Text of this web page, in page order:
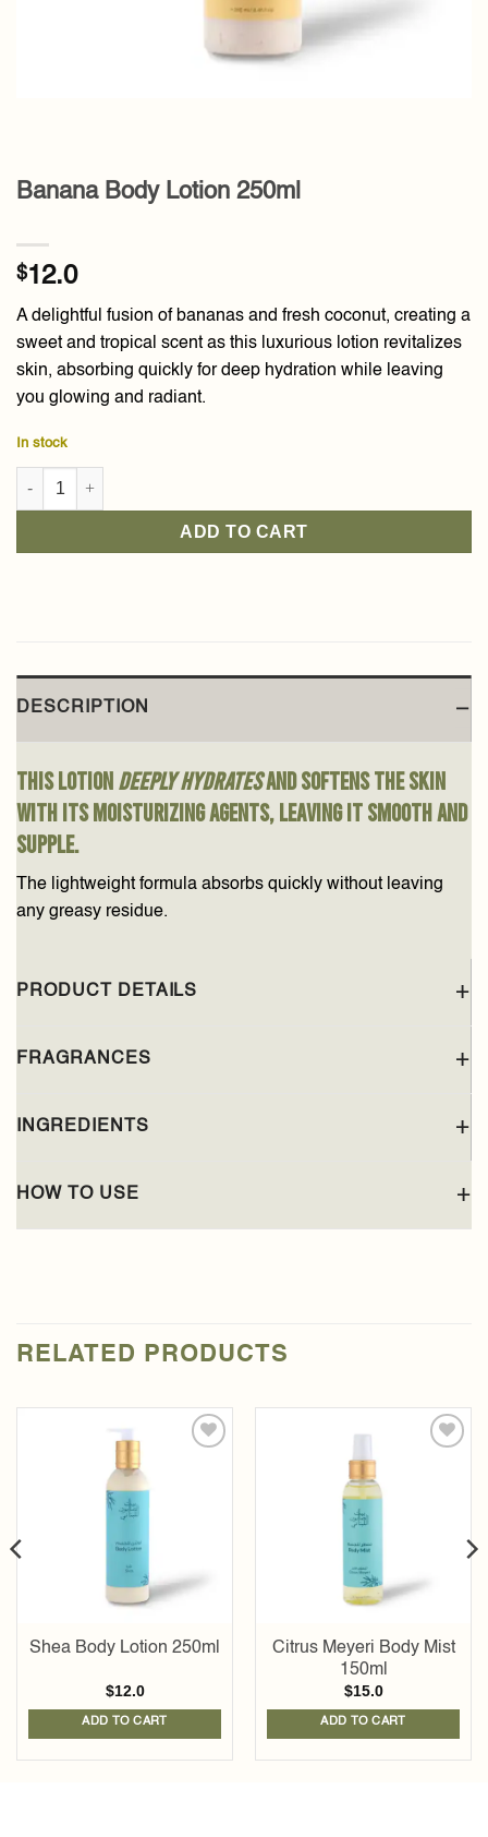
Banana Body Lotion 250ml
$12.0
A delightful fusion of bananas and fresh coconut, creating a
sweet and tropical scent as this luxurious lotion revitalizes
skin, absorbing quickly for deep hydration while leaving
you glowing and radiant.
In stock
Banana Body Lotion 250ml quantity
ADD TO CART
DESCRIPTION
This lotiondeeply hydratesand softens the skin
with its moisturizing agents, leaving it smooth and
supple.
The lightweight formula absorbs quickly without leaving
any greasy residue.
PRODUCT DETAILS
FRAGRANCES
INGREDIENTS
HOW TO USE
RELATED PRODUCTS
Shea Body Lotion 250ml
$12.0
ADD TO CART
Citrus Meyeri Body Mist
150ml
$15.0
ADD TO CART